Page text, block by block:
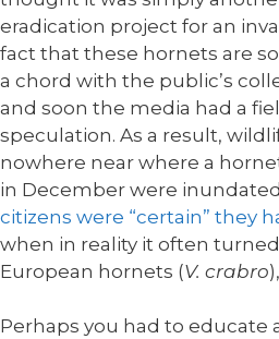
eradication project for an
fact that these hornets are
a chord with the public’s
and soon the media had a
speculation. As a result,
nowhere near where a
in December were
citizens were “certain” they
when in reality it often
European hornets (V. crabro
Perhaps you had to educate